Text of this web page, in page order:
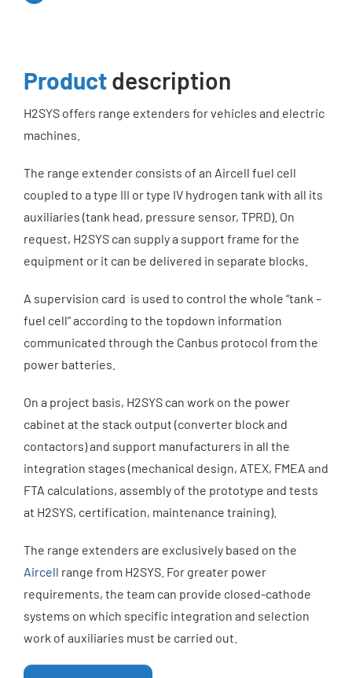
Productdescription
H2SYS offers range extenders for vehicles and electric
machines.
The range extender consists of an Aircell fuel cell
coupled to a type III or type IV hydrogen tank with all its
auxiliaries (tank head, pressure sensor, TPRD). On
request, H2SYS can supply a support frame for the
equipment or it can be delivered in separate blocks.
A supervision card is used to control the whole “tank –
fuel cell” according to the topdown information
communicated through the Canbus protocol from the
power batteries.
On a project basis, H2SYS can work on the power
cabinet at the stack output (converter block and
contactors) and support manufacturers in all the
integration stages (mechanical design, ATEX, FMEA and
FTA calculations, assembly of the prototype and tests
at H2SYS, certification, maintenance training).
The range extenders are exclusively based on the
Aircell range from H2SYS. For greater power
requirements, the team can provide closed-cathode
systems on which specific integration and selection
work of auxiliaries must be carried out.